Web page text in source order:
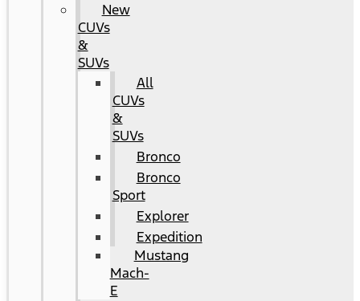
New
CUVs
&
SUVs
All
CUVs
&
SUVs
Bronco
Bronco
Sport
Explorer
Expedition
Mustang
Mach-
E